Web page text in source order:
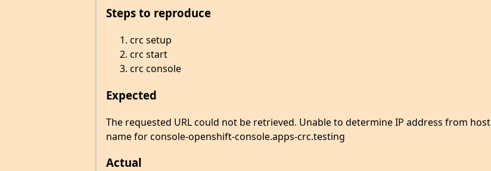
Steps to reproduce
crc setup
crc start
crc console
Expected
The requested URL could not be retrieved. Unable to determine IP address from host
name for console-openshift-console.apps-crc.testing
Actual